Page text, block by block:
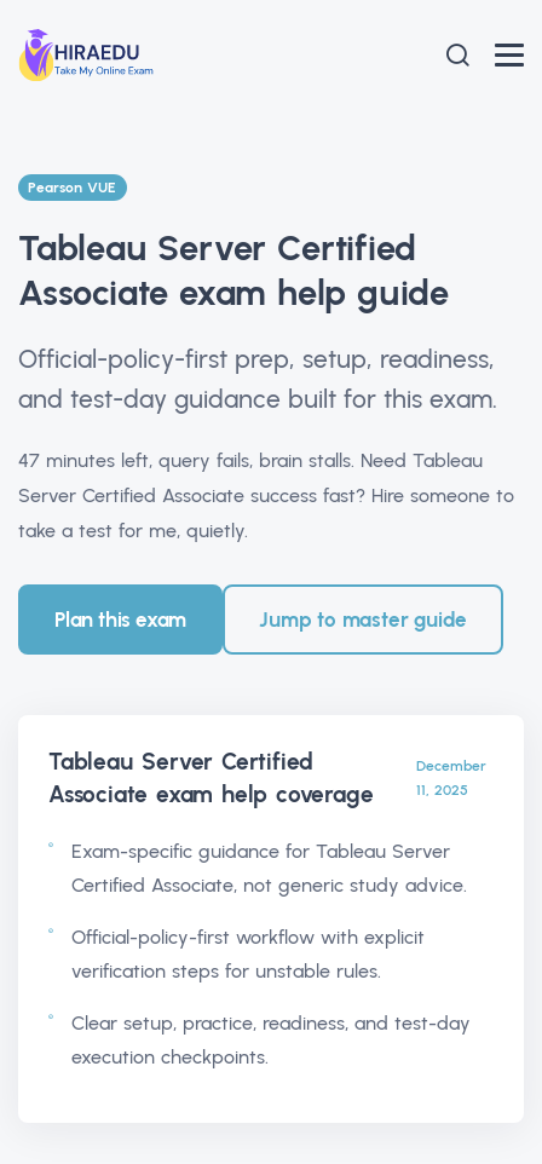
Pearson VUE
Tableau Server Certified
Associate exam help guide
Official-policy-first prep, setup, readiness,
and test-day guidance built for this exam.
47 minutes left, query fails, brain stalls. Need Tableau
Server Certified Associate success fast? Hire someone to
take a test for me, quietly.
Plan this exam Jump to master guide
Tableau Server Certified
Associate exam help coverage
December
11, 2025
Exam-specific guidance for Tableau Server
Certified Associate, not generic study advice.
Official-policy-first workflow with explicit
verification steps for unstable rules.
Clear setup, practice, readiness, and test-day
execution checkpoints.